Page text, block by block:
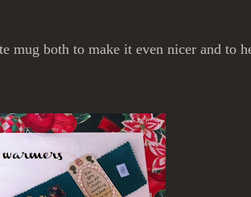
mug both to make it even nicer and to